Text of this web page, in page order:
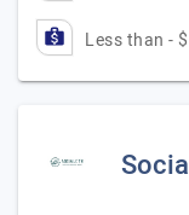
Less than -